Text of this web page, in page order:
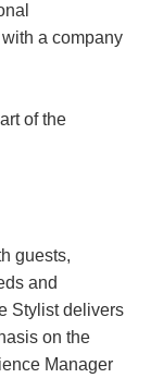
a company
of the
guests,
and
Stylist delivers
on the
Manager